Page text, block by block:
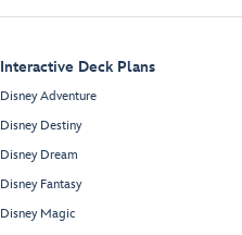
Interactive Deck Plans
Disney Adventure
Disney Destiny
Disney Dream
Disney Fantasy
Disney Magic